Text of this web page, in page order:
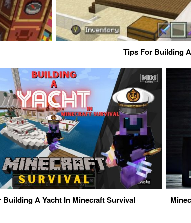
Tips For Building
Building A Yacht In Minecraft Survival